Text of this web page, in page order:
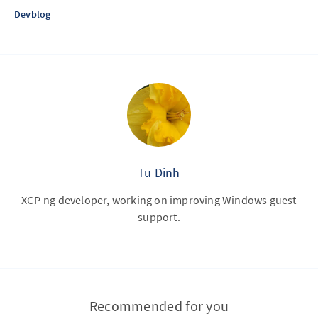
Devblog
Tu Dinh
XCP-ng developer, working on improving Windows guest
support.
Recommended for you